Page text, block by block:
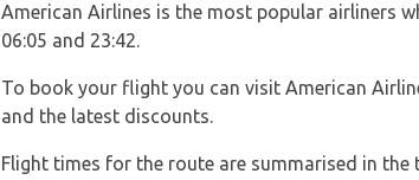
American Airlines is the most popular airliners
06:05 and 23:42.
To book your flight you can visit American
and the latest discounts.
Flight times for the route are summarised in